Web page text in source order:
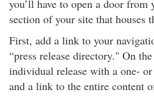
you’ll have to open a door from
section of your site that houses
First, add a link to your
“press release directory." On
individual release with a one-
and a link to the entire content